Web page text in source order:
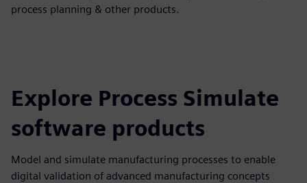
process planning & other products.
Explore Process Simulate
software products
Model and simulate manufacturing processes to enable
digital validation of advanced manufacturing concepts